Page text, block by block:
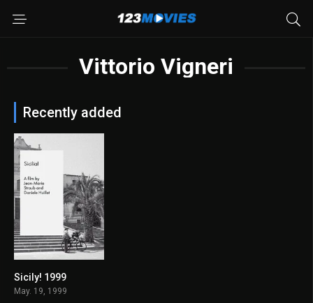
Vittorio Vigneri
Recently added
Sicily! 1999
May. 19, 1999